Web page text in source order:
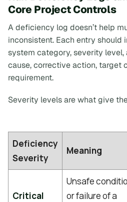
Core Project Controls
A deficiency log doesn’t help
inconsistent. Each entry should
system category, severity level,
cause, corrective action, target
requirement.
Severity levels are what give
Deficiency
Severity
Meaning
Critical
Unsafe
or failure of a